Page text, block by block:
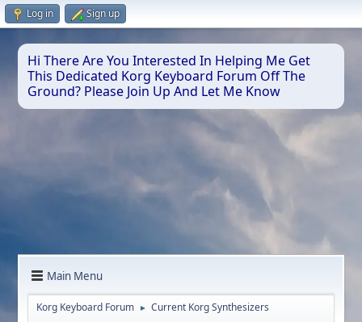
Log in Sign up
Hi There Are You Interested In Helping Me Get
This Dedicated Korg Keyboard Forum Off The
Ground? Please Join Up And Let Me Know
Main Menu
Korg Keyboard Forum ► Current Korg Synthesizers